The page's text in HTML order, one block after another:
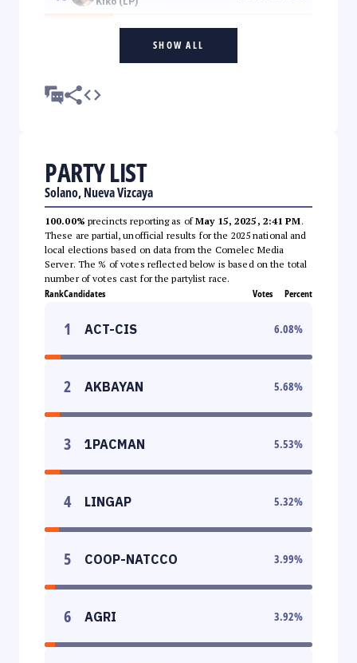
SHOW ALL
PARTY LIST
Solano, Nueva Vizcaya
100.00% precincts reporting as ofMay 15, 2025, 2:41 PM.
These are partial, unofficial results for the 2025 national and
local elections based on data from the Comelec Media
Server. The % of votes reflected below is based on the total
number of votes cast for the partylist race.
RankCandidates Votes Percent
1 ACT-CIS 6.08%
2 AKBAYAN 5.68%
3 1PACMAN 5.53%
4 LINGAP 5.32%
5 COOP-NATCCO 3.99%
6 AGRI 3.92%